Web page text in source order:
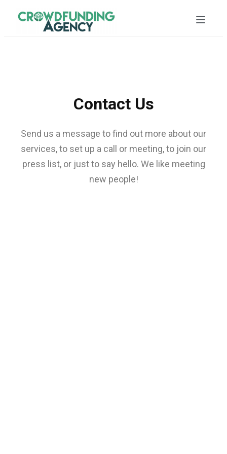
Contact Us
Send us a message to find out more about our
services, to set up a call or meeting, to join our
press list, or just to say hello. We like meeting
new people!